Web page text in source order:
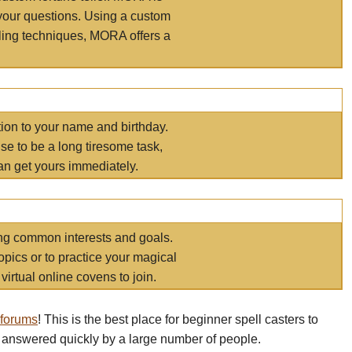
questions. Using a custom
techniques, MORA offers a
to your name and birthday.
to be a long tiresome task,
get yours immediately.
common interests and goals.
or to practice your magical
online covens to join.
! This is the best place for beginner spell casters to
quickly by a large number of people.